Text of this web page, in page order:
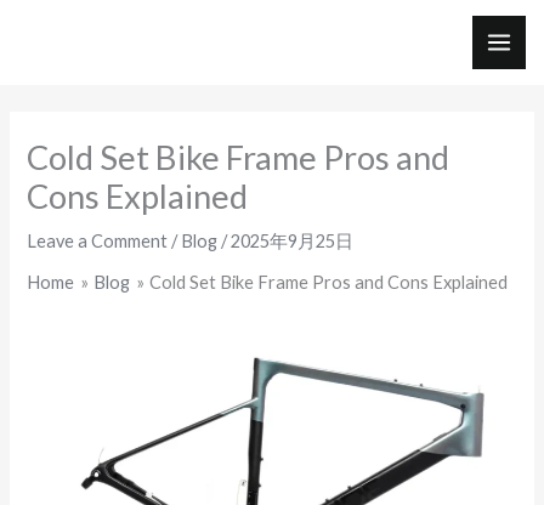
Cold Set Bike Frame Pros and
Cons Explained
Leave a Comment /Blog /2025年9月25日
Home
Blog Cold Set Bike Frame Pros and Cons Explained